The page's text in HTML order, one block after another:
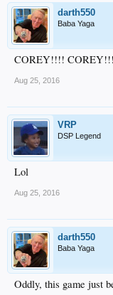
darth550
Baba Yaga
COREY!!!!
Aug 25, 2016
VRP
DSP Legend
Lol
Aug 25, 2016
darth550
Baba Yaga
Oddly, this game just